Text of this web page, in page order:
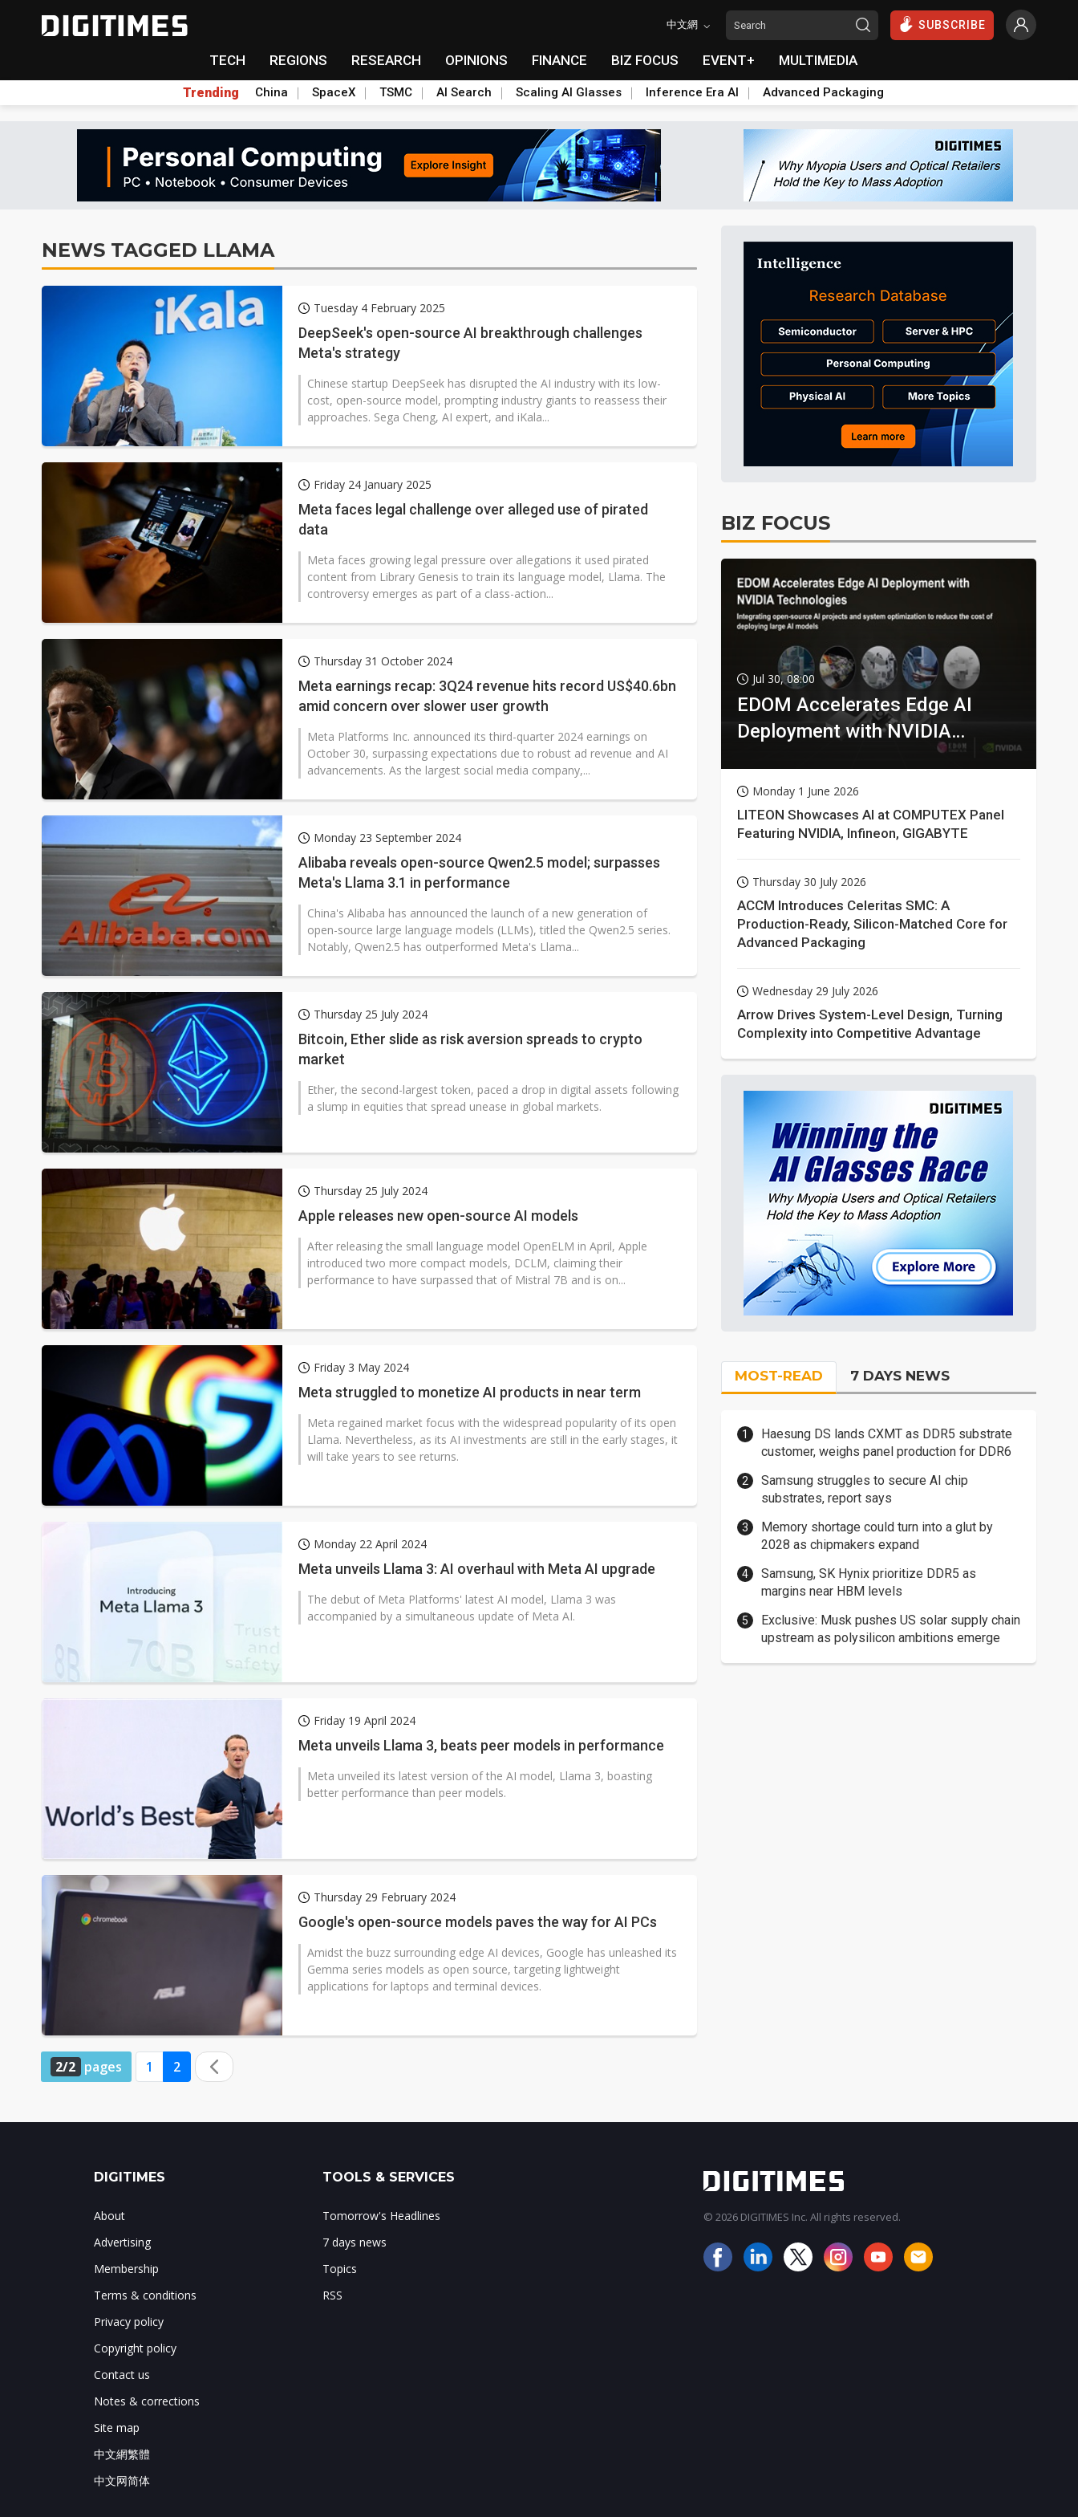
中文網 SUBSCRIBE
TECH REGIONS RESEARCH OPINIONS FINANCE BIZ FOCUS EVENT+ MULTIMEDIA
Trending China SpaceX TSMC AI Search Scaling AI Glasses Inference Era AI Advanced Packaging
NEWS TAGGED LLAMA
Tuesday 4 February 2025
DeepSeek's open-source AI breakthrough challenges
Meta's strategy
Chinese startup DeepSeek has disrupted the AI industry with its low-
cost, open-source model, prompting industry giants to reassess their
approaches. Sega Cheng, AI expert, and iKala...
Friday 24 January 2025
Meta faces legal challenge over alleged use of pirated
data
Meta faces growing legal pressure over allegations it used pirated
content from Library Genesis to train its language model, Llama. The
controversy emerges as part of a class-action...
Thursday 31 October 2024
Meta earnings recap: 3Q24 revenue hits record US$40.6bn
amid concern over slower user growth
Meta Platforms Inc. announced its third-quarter 2024 earnings on
October 30, surpassing expectations due to robust ad revenue and AI
advancements. As the largest social media company,...
Monday 23 September 2024
Alibaba reveals open-source Qwen2.5 model; surpasses
Meta's Llama 3.1 in performance
China's Alibaba has announced the launch of a new generation of
open-source large language models (LLMs), titled the Qwen2.5 series.
Notably, Qwen2.5 has outperformed Meta's Llama...
Thursday 25 July 2024
Bitcoin, Ether slide as risk aversion spreads to crypto
market
Ether, the second-largest token, paced a drop in digital assets following
a slump in equities that spread unease in global markets.
Thursday 25 July 2024
Apple releases new open-source AI models
After releasing the small language model OpenELM in April, Apple
introduced two more compact models, DCLM, claiming their
performance to have surpassed that of Mistral 7B and is on...
Friday 3 May 2024
Meta struggled to monetize AI products in near term
Meta regained market focus with the widespread popularity of its open
Llama. Nevertheless, as its AI investments are still in the early stages, it
will take years to see returns.
Monday 22 April 2024
Meta unveils Llama 3: AI overhaul with Meta AI upgrade
The debut of Meta Platforms' latest AI model, Llama 3 was
accompanied by a simultaneous update of Meta AI.
Friday 19 April 2024
Meta unveils Llama 3, beats peer models in performance
Meta unveiled its latest version of the AI model, Llama 3, boasting
better performance than peer models.
Thursday 29 February 2024
Google's open-source models paves the way for AI PCs
Amidst the buzz surrounding edge AI devices, Google has unleashed its
Gemma series models as open source, targeting lightweight
applications for laptops and terminal devices.
2/2 pages 1 2
BIZ FOCUS
Jul 30, 08:00
EDOM Accelerates Edge AI
Deployment with NVIDIA
Monday 1 June 2026
LITEON Showcases AI at COMPUTEX Panel
Featuring NVIDIA, Infineon, GIGABYTE
Thursday 30 July 2026
ACCM Introduces Celeritas SMC: A
Production-Ready, Silicon-Matched Core for
Advanced Packaging
Wednesday 29 July 2026
Arrow Drives System-Level Design, Turning
Complexity into Competitive Advantage
MOST-READ 7 DAYS NEWS
Haesung DS lands CXMT as DDR5 substrate
customer, weighs panel production for DDR6
Samsung struggles to secure AI chip
substrates, report says
Memory shortage could turn into a glut by
2028 as chipmakers expand
Samsung, SK Hynix prioritize DDR5 as
margins near HBM levels
Exclusive: Musk pushes US solar supply chain
upstream as polysilicon ambitions emerge
DIGITIMES
About
Advertising
Membership
Terms & conditions
Privacy policy
Copyright policy
Contact us
Notes & corrections
Site map
中文網繁體
中文网简体
TOOLS & SERVICES
Tomorrow's Headlines
7 days news
Topics
RSS
© 2026 DIGITIMES Inc. All rights reserved.